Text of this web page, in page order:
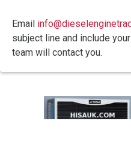
Email
subject line and include
team will contact you.